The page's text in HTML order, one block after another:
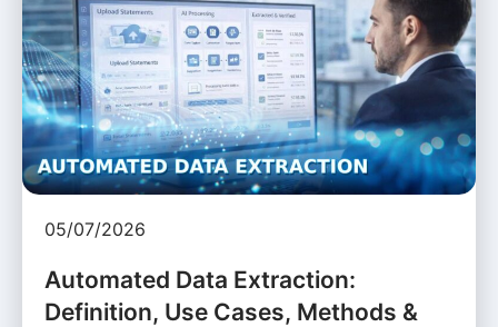
05/07/2026
Automated Data Extraction:
Definition, Use Cases, Methods &